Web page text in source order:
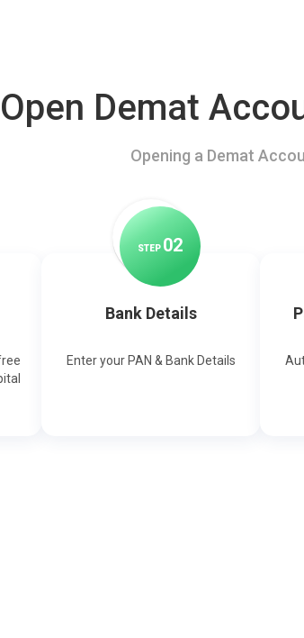
Demat
Opening a Demat
STEP 02
Bank Details
Enter your PAN & Bank Details